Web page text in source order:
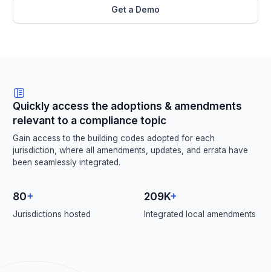
Get a Demo
Quickly access the adoptions & amendments
relevant to a compliance topic
Gain access to the building codes adopted for each
jurisdiction, where all amendments, updates, and errata have
been seamlessly integrated.
80+
Jurisdictions hosted
209K+
Integrated local amendments